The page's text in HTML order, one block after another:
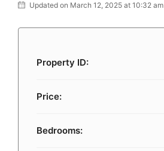
Updated on March 12, 2025 at 10:32 am
Property ID:
Price:
Bedrooms: